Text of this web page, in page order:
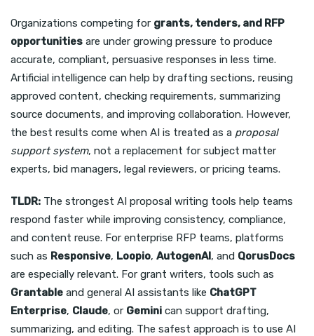
Organizations competing for grants, tenders, and RFP
opportunities are under growing pressure to produce
accurate, compliant, persuasive responses in less time.
Artificial intelligence can help by drafting sections, reusing
approved content, checking requirements, summarizing
source documents, and improving collaboration. However,
the best results come when AI is treated as a proposal
support system, not a replacement for subject matter
experts, bid managers, legal reviewers, or pricing teams.
TLDR: The strongest AI proposal writing tools help teams
respond faster while improving consistency, compliance,
and content reuse. For enterprise RFP teams, platforms
such as Responsive, Loopio, AutogenAI, and QorusDocs
are especially relevant. For grant writers, tools such as
Grantable and general AI assistants like ChatGPT
Enterprise, Claude, or Gemini can support drafting,
summarizing, and editing. The safest approach is to use AI